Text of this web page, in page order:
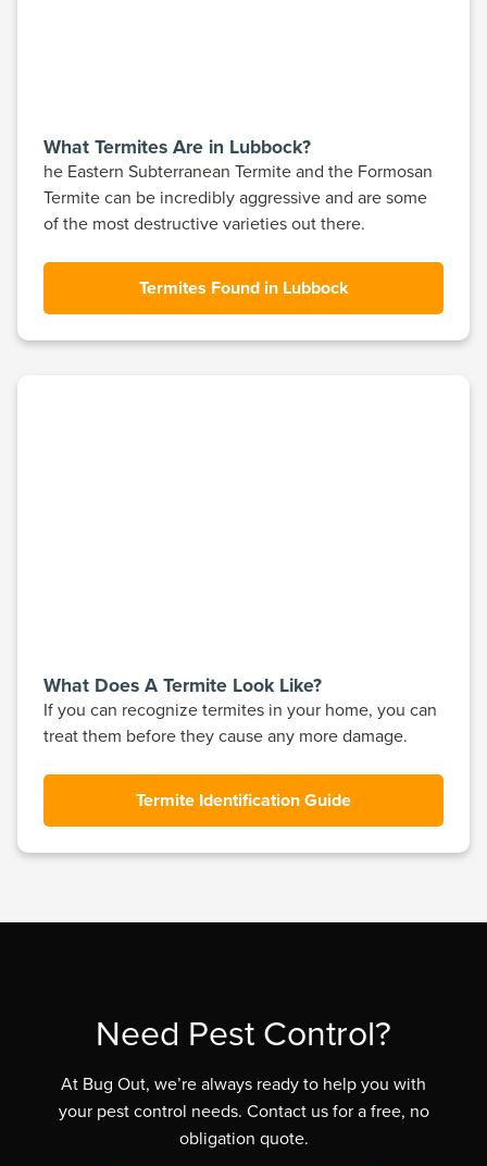
What Termites Are in Lubbock?
he Eastern Subterranean Termite and the Formosan
Termite can be incredibly aggressive and are some
of the most destructive varieties out there.
Termites Found in Lubbock
What Does A Termite Look Like?
If you can recognize termites in your home, you can
treat them before they cause any more damage.
Termite Identification Guide
Need Pest Control?
At Bug Out, we’re always ready to help you with
your pest control needs. Contact us for a free, no
obligation quote.